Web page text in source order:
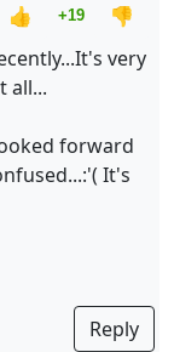
👍 +19
👎
very
all...
forward
It's
Reply